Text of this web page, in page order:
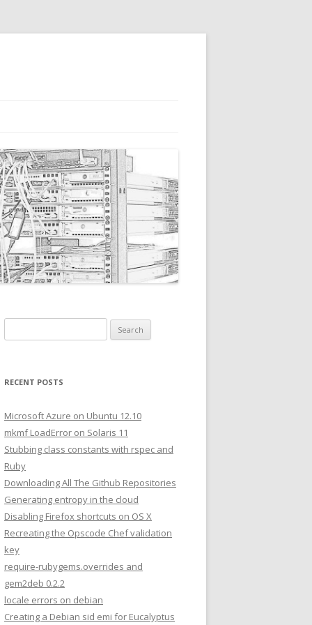
e
r
h
o
r
:
RECENT POSTS
Microsoft Azure on Ubuntu 12.10
mkmf LoadError on Solaris 11
Stubbing class constants with rspec and
Ruby
Downloading All The Github Repositories
Generating entropy in the cloud
Disabling Firefox shortcuts on OS X
Recreating the Opscode Chef validation
key
require-rubygems.overrides and
gem2deb 0.2.2
locale errors on debian
Creating a Debian sid emi for Eucalyptus